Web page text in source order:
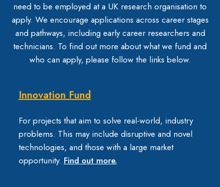
need to be employed at a UK research organisation to
apply. We encourage applications across career stages
and pathways, including early career researchers and
technicians. To find out more about what we fund and
who can apply, please follow the links below.
Innovation Fund
For projects that aim to solve real-world, industry
problems. This may include disruptive and novel
technologies, and those with a large market
opportunity. Find out more.